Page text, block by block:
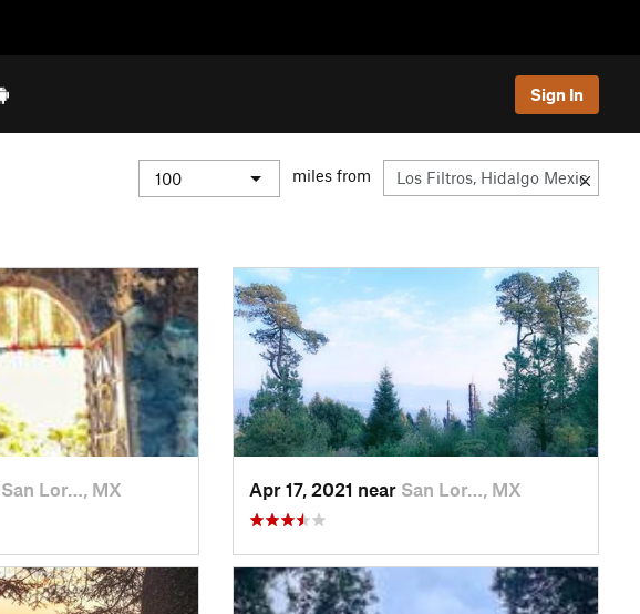
Sign In
miles from
San Lor…, MX Apr 17, 2021 near San Lor…, MX